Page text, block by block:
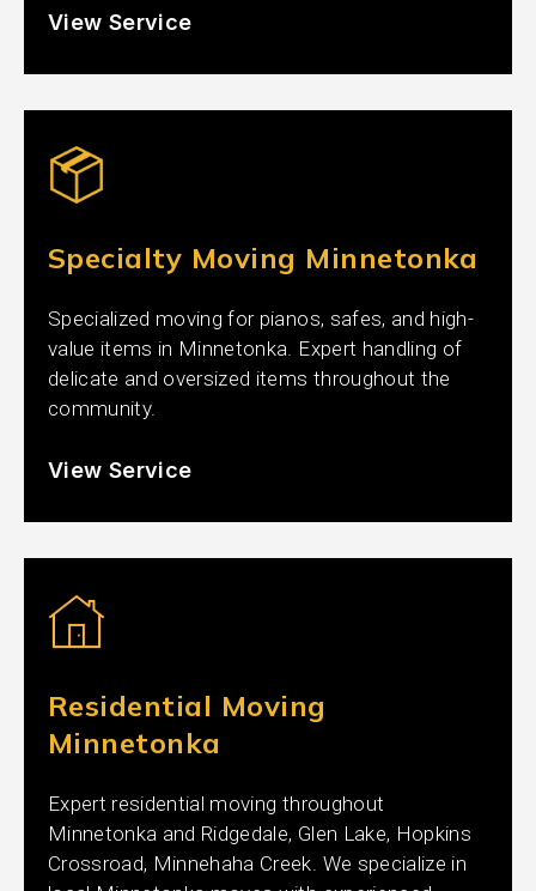
View Service
Specialty Moving Minnetonka
Specialized moving for pianos, safes, and high-
value items in Minnetonka. Expert handling of
delicate and oversized items throughout the
community.
View Service
Residential Moving
Minnetonka
Expert residential moving throughout
Minnetonka and Ridgedale, Glen Lake, Hopkins
Crossroad, Minnehaha Creek. We specialize in